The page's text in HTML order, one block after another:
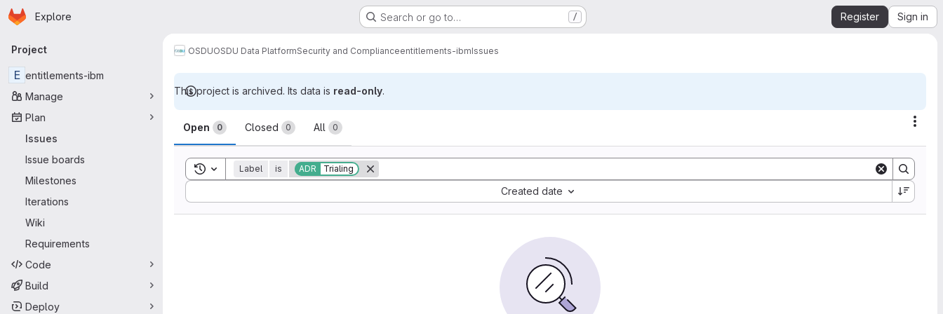
Skip to main content
Homepage
Explore Search or go to… / Register Sign in
Primary navigation
Project
E entitlements-ibm
Manage
Plan
Issues
Issue boards
Milestones
Iterations
Wiki
Requirements
Code
Build
Deploy
OSDUOSDU Data PlatformSecurity and Complianceentitlements-ibmIssues
This project is archived. Its data is read-only.
Issues
Open 0 Closed 0 All 0
Toggle search history
Label is ADR Trialing
Created date
Sort by: